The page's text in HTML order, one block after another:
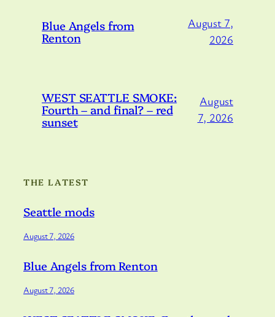
Blue Angels from
Renton
August 7,
2026
WEST SEATTLE SMOKE:
Fourth – and final? – red
sunset
August
7, 2026
THE LATEST
Seattle mods
August 7, 2026
Blue Angels from Renton
August 7, 2026